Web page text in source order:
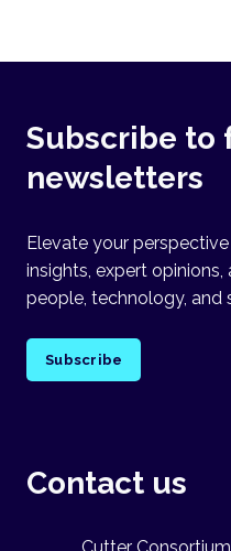
Subscribe to
newsletters
Elevate your
insights, expert
people, technology, and
Subscribe
Contact us